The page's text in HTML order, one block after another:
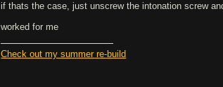
if thats the case, just unscrew the intonation screw
worked for me
Check out my summer re-build